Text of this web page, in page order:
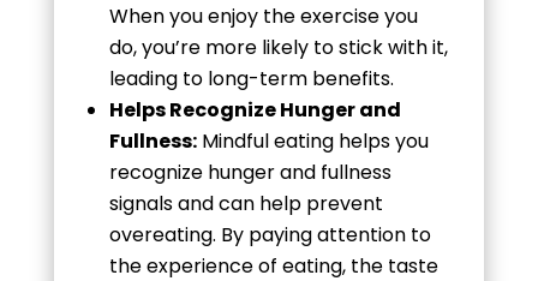
When you enjoy the exercise you
do, you’re more likely to stick with it,
leading to long-term benefits.
Helps Recognize Hunger and
Fullness:Mindful eating helps you
recognize hunger and fullness
signals and can help prevent
overeating. By paying attention to
the experience of eating, the taste